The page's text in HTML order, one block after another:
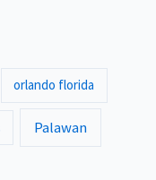
orlando florida
Palawan